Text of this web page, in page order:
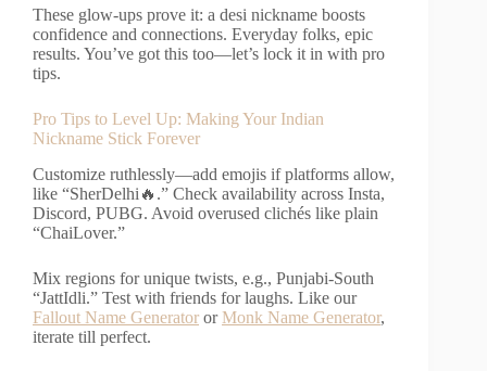
These glow-ups prove it: a desi nickname boosts
confidence and connections. Everyday folks, epic
results. You’ve got this too—let’s lock it in with pro
tips.
Pro Tips to Level Up: Making Your Indian
Nickname Stick Forever
Customize ruthlessly—add emojis if platforms allow,
like “SherDelhi🔥.” Check availability across Insta,
Discord, PUBG. Avoid overused clichés like plain
“ChaiLover.”
Mix regions for unique twists, e.g., Punjabi-South
“JattIdli.” Test with friends for laughs. Like our
Fallout Name Generator orMonk Name Generator,
iterate till perfect.